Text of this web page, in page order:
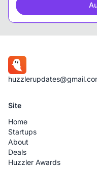
Site
Home
Startups
About
Deals
Huzzler Awards